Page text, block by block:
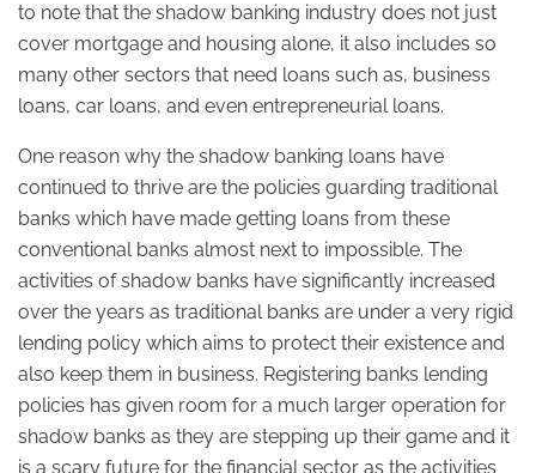
to note that the shadow banking industry does not just
cover mortgage and housing alone, it also includes so
many other sectors that need loans such as, business
loans, car loans, and even entrepreneurial loans.
One reason why the shadow banking loans have
continued to thrive are the policies guarding traditional
banks which have made getting loans from these
conventional banks almost next to impossible. The
activities of shadow banks have significantly increased
over the years as traditional banks are under a very rigid
lending policy which aims to protect their existence and
also keep them in business. Registering banks lending
policies has given room for a much larger operation for
shadow banks as they are stepping up their game and it
is a scary future for the financial sector as the activities